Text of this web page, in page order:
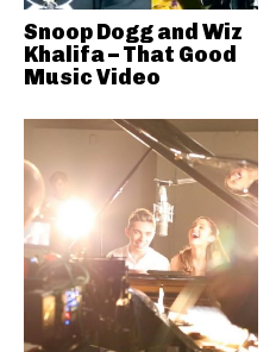
Snoop Dogg and Wiz
Khalifa – That Good
Music Video